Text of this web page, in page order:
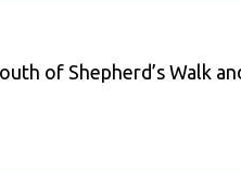
of Shepherd’s Walk